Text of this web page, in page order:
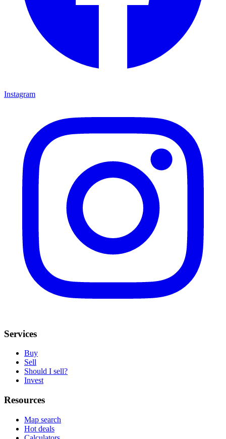
Instagram
Services
Buy
Sell
Should I sell?
Invest
Resources
Map search
Hot deals